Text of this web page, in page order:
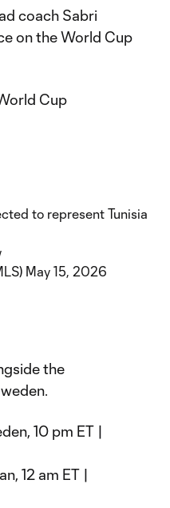
coach Sabri
on the World Cup
Cup
to represent Tunisia
May 15, 2026
the
10 pm ET |
12 am ET |